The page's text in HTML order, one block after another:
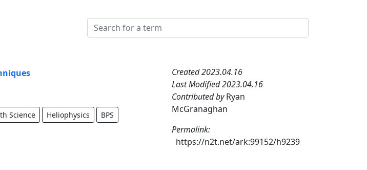
Science Heliophysics BPS
Created 2023.04.16
Last Modified 2023.04.16
Contributed byRyan
McGranaghan
Permalink:
https://n2t.net/ark:99152/h9239